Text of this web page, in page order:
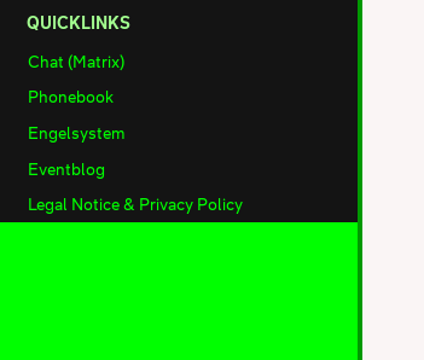
QUICKLINKS
Chat (Matrix)
Phonebook
Engelsystem
Eventblog
Legal Notice & Privacy Policy